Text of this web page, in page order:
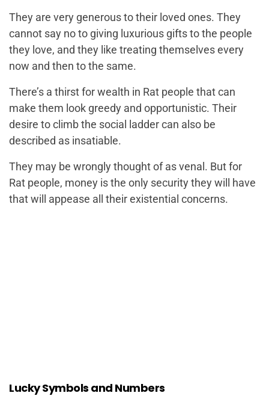
They are very generous to their loved ones. They
cannot say no to giving luxurious gifts to the people
they love, and they like treating themselves every
now and then to the same.
There’s a thirst for wealth in Rat people that can
make them look greedy and opportunistic. Their
desire to climb the social ladder can also be
described as insatiable.
They may be wrongly thought of as venal. But for
Rat people, money is the only security they will have
that will appease all their existential concerns.
Lucky Symbols and Numbers